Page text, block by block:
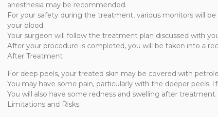
anesthesia may be recommended.
For your safety during the treatment, various monitors will
your blood.
Your surgeon will follow the treatment plan discussed with
After your procedure is completed, you will be taken into a
After Treatment
For deep peels, your treated skin may be covered with
You may have some pain, particularly with the deeper
You will also have some redness and swelling after
Limitations and Risks